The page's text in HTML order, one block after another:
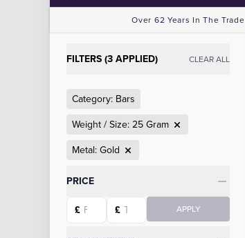
Over 62 Years In The Trade
FILTERS (3 APPLIED) CLEAR ALL
Category: Bars
Weight / Size: 25 Gram
Metal: Gold
Categories
PRICE
Starting price
£
Ending price
£ APPLY